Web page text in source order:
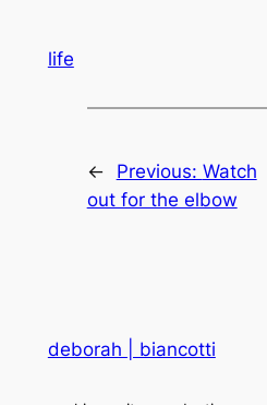
life
← Previous: Watch
out for the elbow
deborah | biancotti